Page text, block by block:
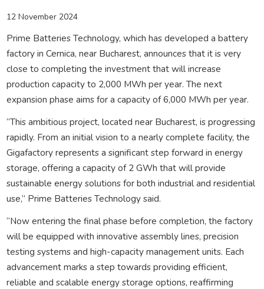
12 November 2024
Prime Batteries Technology, which has developed a battery
factory in Cernica, near Bucharest, announces that it is very
close to completing the investment that will increase
production capacity to 2,000 MWh per year. The next
expansion phase aims for a capacity of 6,000 MWh per year.
“This ambitious project, located near Bucharest, is progressing
rapidly. From an initial vision to a nearly complete facility, the
Gigafactory represents a significant step forward in energy
storage, offering a capacity of 2 GWh that will provide
sustainable energy solutions for both industrial and residential
use,” Prime Batteries Technology said.
“Now entering the final phase before completion, the factory
will be equipped with innovative assembly lines, precision
testing systems and high-capacity management units. Each
advancement marks a step towards providing efficient,
reliable and scalable energy storage options, reaffirming